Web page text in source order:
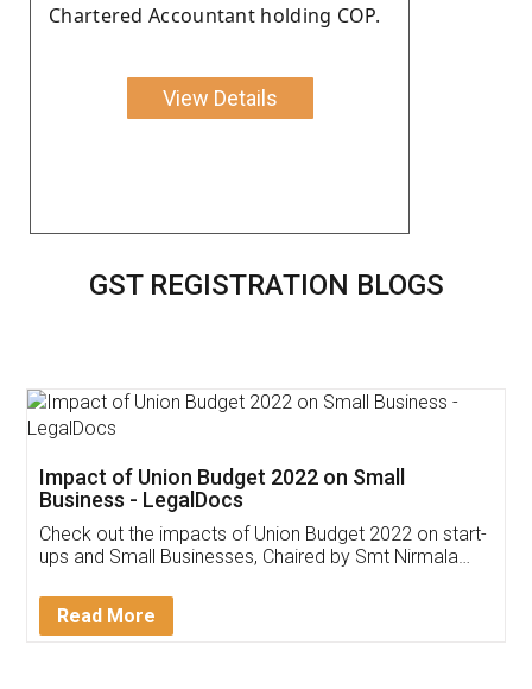
Chartered Accountant holding COP.
View Details
GST REGISTRATION BLOGS
Get Free Invoicing Software
Invoice ,GST ,Credit ,Inventory
Download Our Mobile